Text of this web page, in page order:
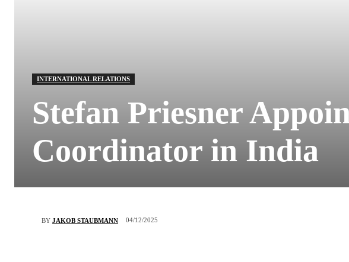
INTERNATIONAL RELATIONS
Stefan Priesner
Coordinator in India
BY JAKOB STAUBMANN 04/12/2025